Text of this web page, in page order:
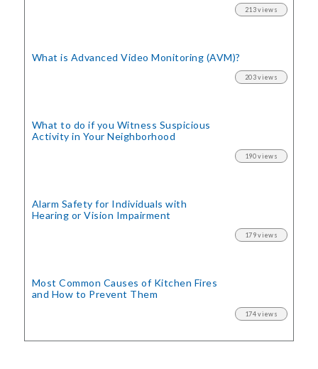
213 views
What is Advanced Video Monitoring (AVM)?
203 views
What to do if you Witness Suspicious
Activity in Your Neighborhood
190 views
Alarm Safety for Individuals with
Hearing or Vision Impairment
179 views
Most Common Causes of Kitchen Fires
and How to Prevent Them
174 views